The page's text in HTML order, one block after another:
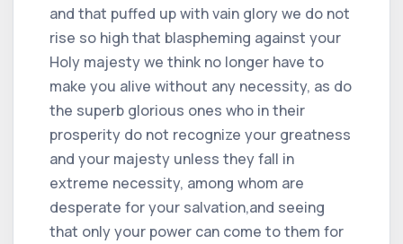
and that puffed up with vain glory we do not
rise so high that blaspheming against your
Holy majesty we think no longer have to
make you alive without any necessity, as do
the superb glorious ones who in their
prosperity do not recognize your greatness
and your majesty unless they fall in
extreme necessity, among whom are
desperate for your salvation,and seeing
that only your power can come to them for